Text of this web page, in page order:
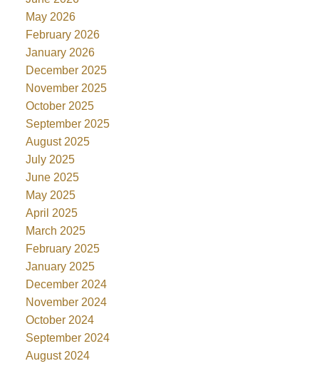
May 2026
February 2026
January 2026
December 2025
November 2025
October 2025
September 2025
August 2025
July 2025
June 2025
May 2025
April 2025
March 2025
February 2025
January 2025
December 2024
November 2024
October 2024
September 2024
August 2024